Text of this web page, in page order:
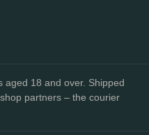
aged 18 and over. Shipped
partners – the courier